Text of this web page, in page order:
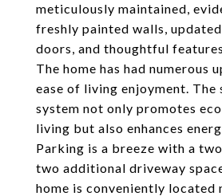
meticulously maintained,
freshly painted walls,
doors, and thoughtful
The home has had numerous
ease of living enjoyment. The
system not only promotes
living but also enhances
Parking is a breeze with a
two additional driveway
home is conveniently located